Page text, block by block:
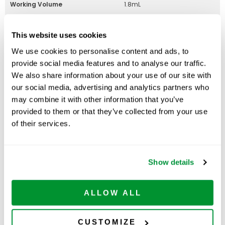
This website uses cookies
We use cookies to personalise content and ads, to
provide social media features and to analyse our traffic.
We also share information about your use of our site with
our social media, advertising and analytics partners who
may combine it with other information that you’ve
provided to them or that they’ve collected from your use
of their services.
Show details
ALLOW ALL
CUSTOMIZE
Working Volume 1.8mL
(Subdivisions)
RNase/DNase Free Yes
Part Number:229925B